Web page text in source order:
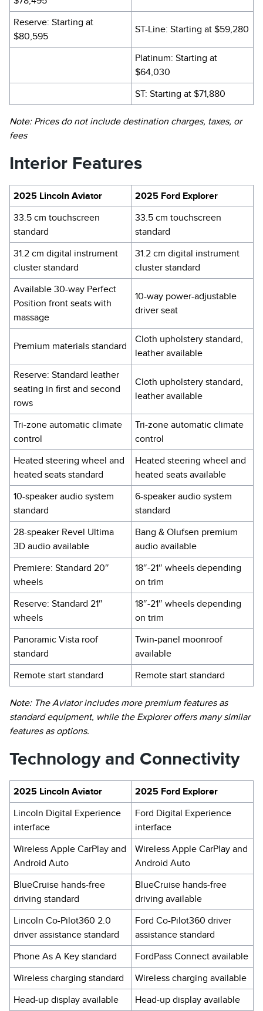
Reserve: Starting at
$80,595
ST-Line: Starting at $59,280
Platinum: Starting at
$64,030
ST: Starting at $71,880
Note: Prices do not include destination charges, taxes, or
fees
Interior Features
2025 Lincoln Aviator
2025 Ford Explorer
33.5 cm touchscreen
standard
33.5 cm touchscreen
standard
31.2 cm digital instrument
cluster standard
31.2 cm digital instrument
cluster standard
Available 30-way Perfect
Position front seats with
massage
10-way power-adjustable
driver seat
Premium materials standard
Cloth upholstery standard,
leather available
Reserve: Standard leather
seating in first and second
rows
Cloth upholstery standard,
leather available
Tri-zone automatic climate
control
Tri-zone automatic climate
control
Heated steering wheel and
heated seats standard
Heated steering wheel and
heated seats available
10-speaker audio system
standard
6-speaker audio system
standard
28-speaker Revel Ultima
3D audio available
Bang & Olufsen premium
audio available
Premiere: Standard 20″
wheels
18″-21″ wheels depending
on trim
Reserve: Standard 21″
wheels
18″-21″ wheels depending
on trim
Panoramic Vista roof
standard
Twin-panel moonroof
available
Remote start standard
Remote start standard
Note: The Aviator includes more premium features as
standard equipment, while the Explorer offers many similar
features as options.
Technology and Connectivity
2025 Lincoln Aviator
2025 Ford Explorer
Lincoln Digital Experience
interface
Ford Digital Experience
interface
Wireless Apple CarPlay and
Android Auto
Wireless Apple CarPlay and
Android Auto
BlueCruise hands-free
driving standard
BlueCruise hands-free
driving available
Lincoln Co-Pilot360 2.0
driver assistance standard
Ford Co-Pilot360 driver
assistance standard
Phone As A Key standard
FordPass Connect available
Wireless charging standard
Wireless charging available
Head-up display available
Head-up display available